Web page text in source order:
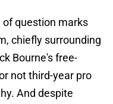
of question marks
chiefly surrounding
Bourne's free-
not third-year pro
And despite